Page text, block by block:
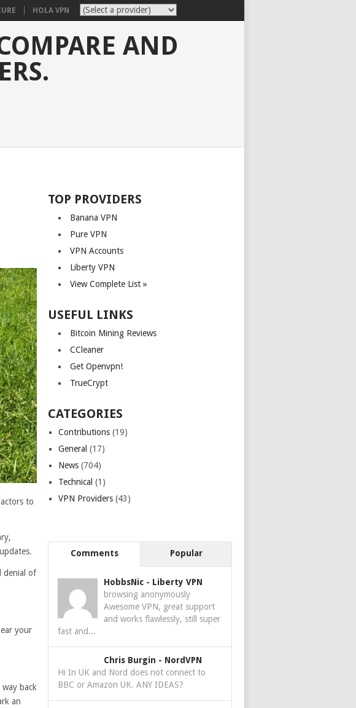
HOLA VPN
AND
to
denial of
your
back
an
TOP PROVIDERS
Banana VPN
Pure VPN
VPN Accounts
Liberty VPN
View Complete List »
USEFUL LINKS
Bitcoin Mining Reviews
CCleaner
Get Openvpn!
TrueCrypt
CATEGORIES
Contributions (19)
General (17)
News (704)
Technical (1)
VPN Providers (43)
Comments Popular
HobbsNic - Liberty VPN
browsing anonymously
Awesome VPN, great support
and works flawlessly, still super
fast and...
Chris Burgin - NordVPN
Hi In UK and Nord does not connect to
BBC or Amazon UK. ANY IDEAS?